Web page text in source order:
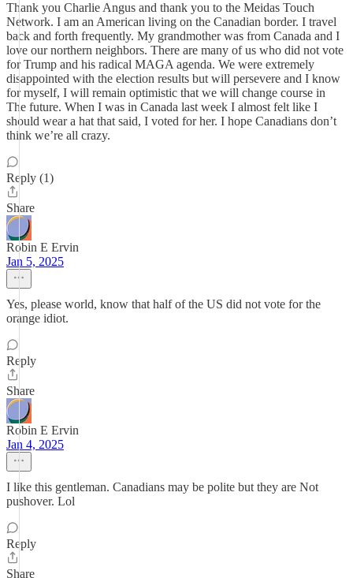
Thank you Charlie Angus and thank you to the Meidas Touch
Network. I am an American living on the Canadian border. I travel
back and forth frequently. My grandmother was from Canada and I
love our northern neighbors. There are many of us who did not vote
for Trump and his radical MAGA agenda. We were extremely
disappointed with the election results but will persevere and I know
for myself, I will remain optimistic that we will change course in
The future. When I was in Canada last week I almost felt like I
should wear a hat that said, I voted for her. I hope Canadians don’t
think we’re all crazy.
Reply (1)
Share
Robin E Ervin
Jan 5, 2025
Yes, please world, know that half of the US did not vote for the
orange idiot.
Reply
Share
Robin E Ervin
Jan 4, 2025
I like this gentleman. Canadians may be polite but they are Not
pushover. Lol
Reply
Share